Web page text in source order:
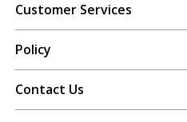
Customer Services
Policy
Contact Us